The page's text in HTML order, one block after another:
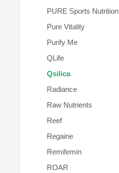
PURE Sports Nutrition
Pure Vitality
Purify Me
QLife
Qsilica
Radiance
Raw Nutrients
Reef
Regaine
Remifemin
ROAR